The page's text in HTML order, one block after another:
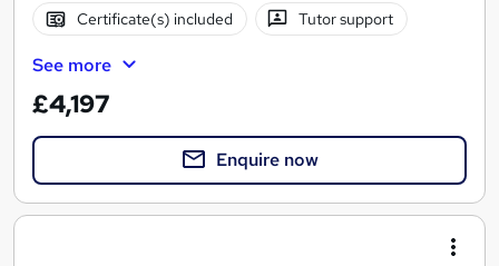
Certificate(s) included Tutor support
See more
£4,197
Enquire now